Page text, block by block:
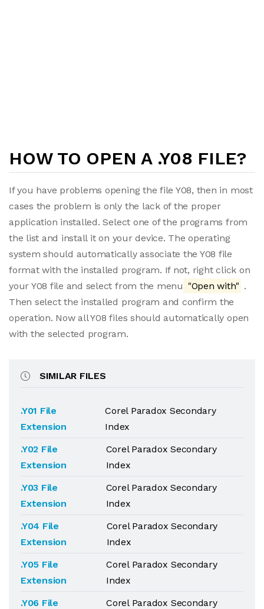
HOW TO OPEN A .Y08 FILE?
If you have problems opening the file Y08, then in most
cases the problem is only the lack of the proper
application installed. Select one of the programs from
the list and install it on your device. The operating
system should automatically associate the Y08 file
format with the installed program. If not, right click on
your Y08 file and select from the menu "Open with" .
Then select the installed program and confirm the
operation. Now all Y08 files should automatically open
with the selected program.
SIMILAR FILES
.Y01 File
Extension
Corel Paradox Secondary
Index
.Y02 File
Extension
Corel Paradox Secondary
Index
.Y03 File
Extension
Corel Paradox Secondary
Index
.Y04 File
Extension
Corel Paradox Secondary
Index
.Y05 File
Extension
Corel Paradox Secondary
Index
.Y06 File
Corel Paradox Secondary